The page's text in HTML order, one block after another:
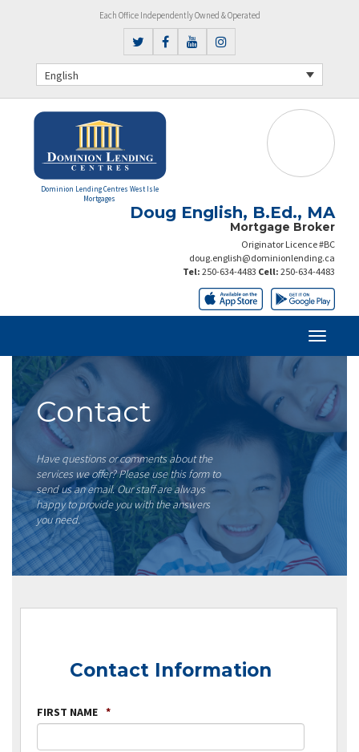
Each Office Independently Owned & Operated
English
Dominion Lending Centres West Isle
Mortgages
Doug English, B.Ed., MA
Mortgage Broker
Originator Licence #BC
doug.english@dominionlending.ca
Tel: 250-634-4483 Cell: 250-634-4483
Contact
Have questions or comments about the
services we offer? Please use this form to
send us an email. Our staff are always
happy to provide you with the answers
you need.
Contact Information
FIRST NAME *